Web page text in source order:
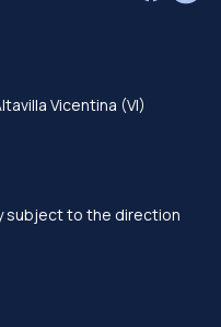
Vicentina (VI)
subject to the direction